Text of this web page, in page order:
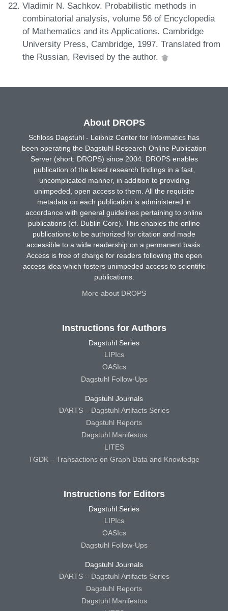
Vladimir N. Sachkov. Probabilistic methods in
combinatorial analysis, volume 56 of Encyclopedia
of Mathematics and its Applications. Cambridge
University Press, Cambridge, 1997. Translated from
the Russian, Revised by the author.
About DROPS
Schloss Dagstuhl - Leibniz Center for Informatics has
been operating the Dagstuhl Research Online Publication
Server (short: DROPS) since 2004. DROPS enables
publication of the latest research findings in a fast,
uncomplicated manner, in addition to providing
unimpeded, open access to them. All the requisite
metadata on each publication is administered in
accordance with general guidelines pertaining to online
publications (cf. Dublin Core). This enables the online
publications to be authorized for citation and made
accessible to a wide readership on a permanent basis.
Access is free of charge for readers following the open
access idea which fosters unimpeded access to scientific
publications.
More about DROPS
Instructions for Authors
Dagstuhl Series
LIPIcs
OASIcs
Dagstuhl Follow-Ups
Dagstuhl Journals
DARTS – Dagstuhl Artifacts Series
Dagstuhl Reports
Dagstuhl Manifestos
LITES
TGDK – Transactions on Graph Data and Knowledge
Instructions for Editors
Dagstuhl Series
LIPIcs
OASIcs
Dagstuhl Follow-Ups
Dagstuhl Journals
DARTS – Dagstuhl Artifacts Series
Dagstuhl Reports
Dagstuhl Manifestos